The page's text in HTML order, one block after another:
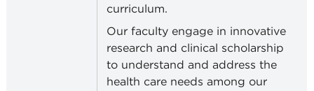
curriculum.
Our faculty engage in innovative
research and clinical scholarship
to understand and address the
health care needs among our